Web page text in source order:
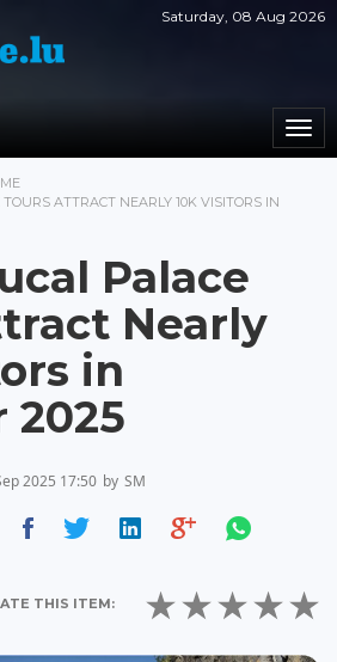
Saturday, 08 Aug 2026
ATTRACT NEARLY 10K VISITORS IN
Palace
Nearly
in
2025
2025 17:50 by SM
THIS ITEM: